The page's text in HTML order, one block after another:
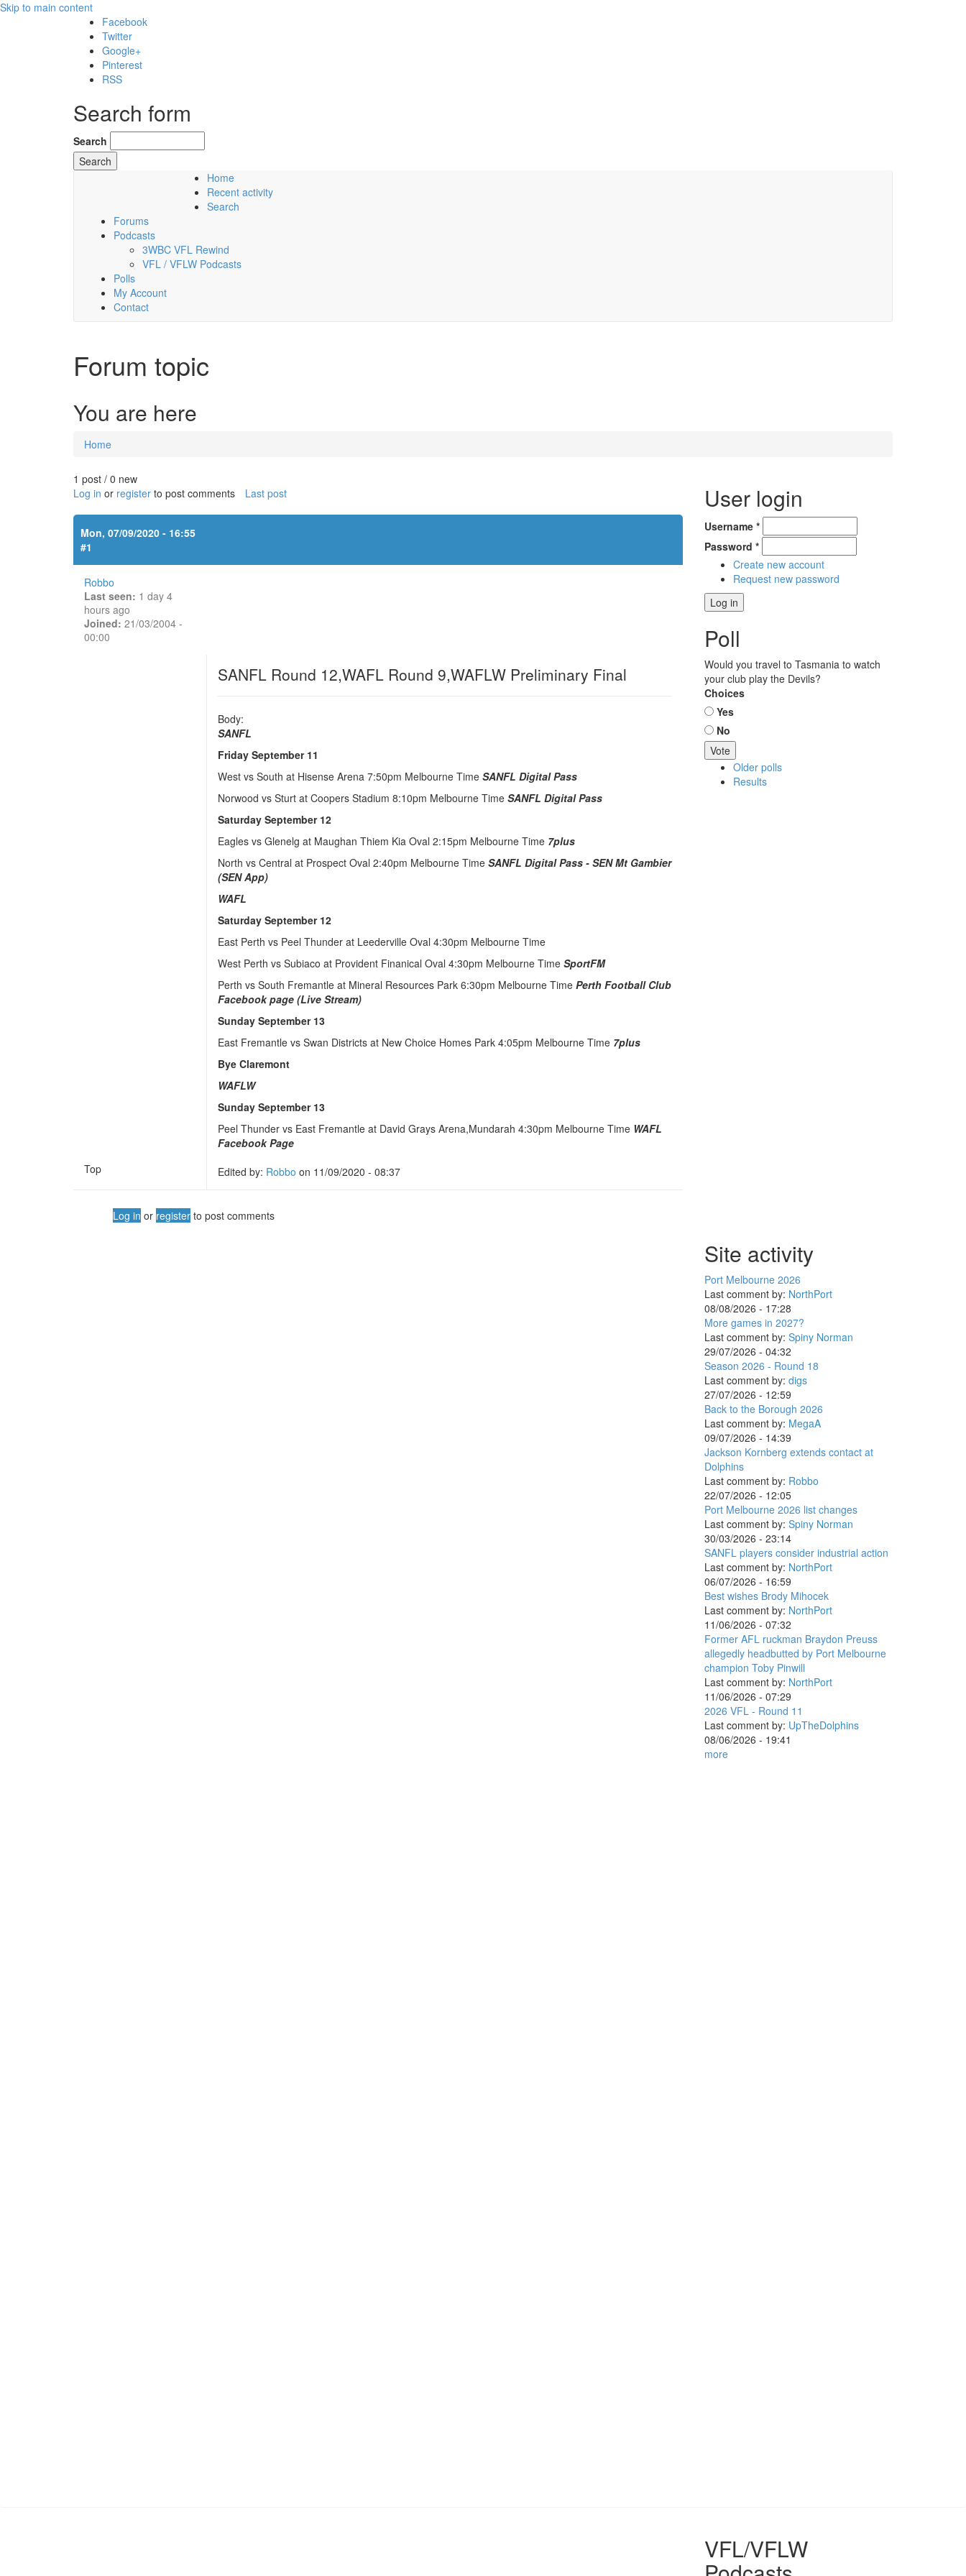
Skip to main content
Facebook
Twitter
Google+
Pinterest
RSS
Search form
Search
Saturday, 08 August 2026
Home
Recent activity
Search
Forums
Podcasts
3WBC VFL Rewind
VFL / VFLW Podcasts
Polls
My Account
Contact
Forum topic
You are here
Home
1 post / 0 new
Log in or register to post comments Last post
Mon, 07/09/2020 - 16:55
#1
Robbo
Last seen: 1 day 4
hours ago
Joined: 21/03/2004 -
00:00
SANFL Round 12,WAFL Round 9,WAFLW Preliminary Final
Body:
SANFL
Friday September 11
West vs South at Hisense Arena 7:50pm Melbourne Time SANFL Digital Pass
Norwood vs Sturt at Coopers Stadium 8:10pm Melbourne Time SANFL Digital Pass
Saturday September 12
Eagles vs Glenelg at Maughan Thiem Kia Oval 2:15pm Melbourne Time 7plus
North vs Central at Prospect Oval 2:40pm Melbourne Time SANFL Digital Pass - SEN Mt Gambier
(SEN App)
WAFL
Saturday September 12
East Perth vs Peel Thunder at Leederville Oval 4:30pm Melbourne Time
West Perth vs Subiaco at Provident Finanical Oval 4:30pm Melbourne Time SportFM
Perth vs South Fremantle at Mineral Resources Park 6:30pm Melbourne Time Perth Football Club
Facebook page (Live Stream)
Sunday September 13
East Fremantle vs Swan Districts at New Choice Homes Park 4:05pm Melbourne Time 7plus
Bye Claremont
WAFLW
Sunday September 13
Peel Thunder vs East Fremantle at David Grays Arena,Mundarah 4:30pm Melbourne Time WAFL
Facebook Page
Edited by: Robbo on 11/09/2020 - 08:37
Top
Log in or register to post comments
User login
Username *
Password *
Create new account
Request new password
Poll
Would you travel to Tasmania to watch
your club play the Devils?
Choices
Yes
No
Older polls
Results
Site activity
Port Melbourne 2026
Last comment by: NorthPort
08/08/2026 - 17:28
More games in 2027?
Last comment by: Spiny Norman
29/07/2026 - 04:32
Season 2026 - Round 18
Last comment by: digs
27/07/2026 - 12:59
Back to the Borough 2026
Last comment by: MegaA
09/07/2026 - 14:39
Jackson Kornberg extends contact at
Dolphins
Last comment by: Robbo
22/07/2026 - 12:05
Port Melbourne 2026 list changes
Last comment by: Spiny Norman
30/03/2026 - 23:14
SANFL players consider industrial action
Last comment by: NorthPort
06/07/2026 - 16:59
Best wishes Brody Mihocek
Last comment by: NorthPort
11/06/2026 - 07:32
Former AFL ruckman Braydon Preuss
allegedly headbutted by Port Melbourne
champion Toby Pinwill
Last comment by: NorthPort
11/06/2026 - 07:29
2026 VFL - Round 11
Last comment by: UpTheDolphins
08/06/2026 - 19:41
more
VFL/VFLW